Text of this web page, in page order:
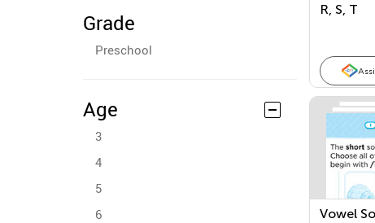
Grade
Preschool
Age
3
4
5
6
R, S, T
Vowel